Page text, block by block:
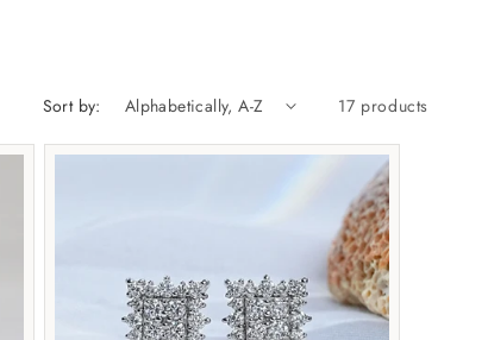
Sort by: 17 products